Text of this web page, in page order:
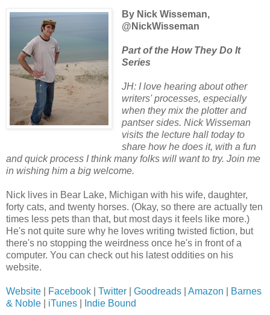
By Nick Wisseman,
@NickWisseman
Part of the How They Do It
Series
JH: I love hearing about other
writers' processes, especially
when they mix the plotter and
pantser sides. Nick Wisseman
visits the lecture hall today to
share how he does it, with a fun
and quick process I think many folks will want to try. Join me
in wishing him a big welcome.
Nick lives in Bear Lake, Michigan with his wife, daughter,
forty cats, and twenty horses. (Okay, so there are actually ten
times less pets than that, but most days it feels like more.)
He's not quite sure why he loves writing twisted fiction, but
there's no stopping the weirdness once he's in front of a
computer. You can check out his latest oddities on his
website.
Website Facebook Twitter Goodreads Amazon
Barnes
& Noble
iTunes Indie Bound